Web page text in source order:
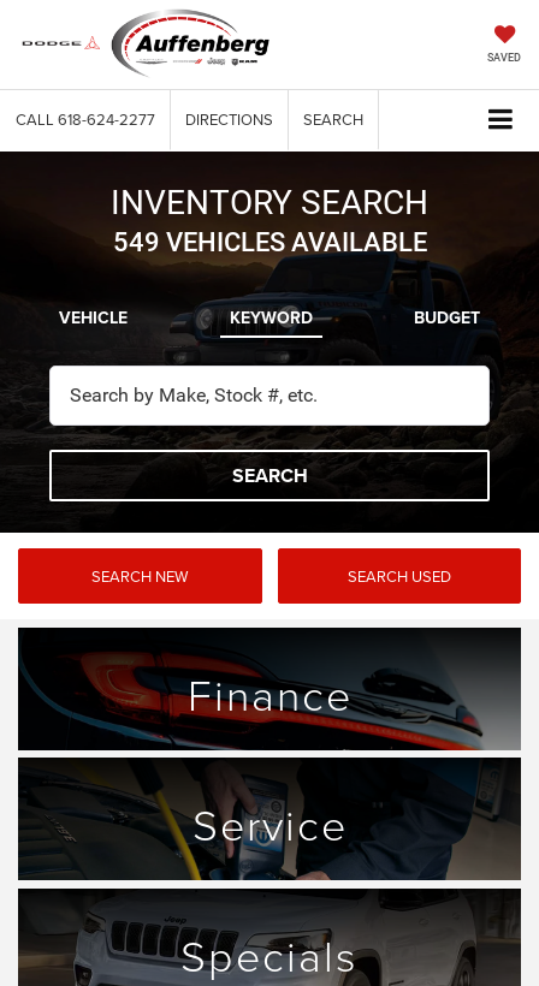
SAVED
CALL 618-624-2277 DIRECTIONS SEARCH
INVENTORY SEARCH
549 VEHICLES AVAILABLE
VEHICLE KEYWORD BUDGET
SEARCH
SEARCH NEW SEARCH USED
Finance
Service
Specials